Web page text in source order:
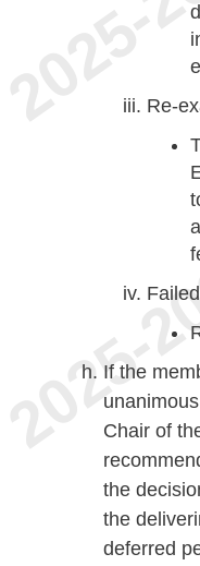
Re-
Failed
If the
Chair of
the
the
deferred